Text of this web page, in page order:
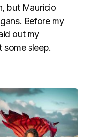
but Mauricio
Before my
out my
some sleep.